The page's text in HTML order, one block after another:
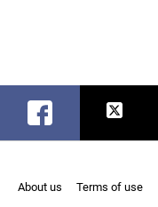
Facebook Twitter
About us Terms of use